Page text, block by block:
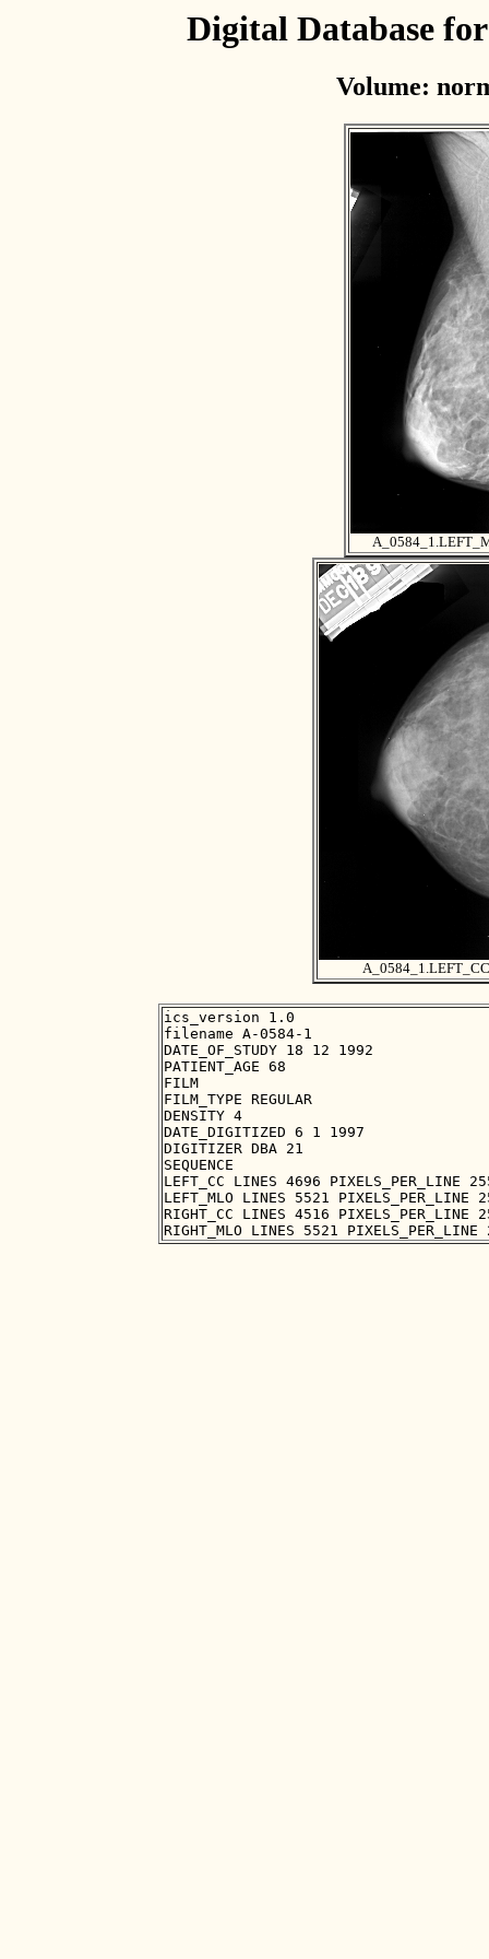
Digital Database
Volume:
A_0584_1.LEFT_CC
ics_version 1.0
filename A-0584-1
DATE_OF_STUDY 18 12 1992
PATIENT_AGE 68
FILM
FILM_TYPE REGULAR
DENSITY 4
DATE_DIGITIZED 6 1 1997
DIGITIZER DBA 21
SEQUENCE
LEFT_CC LINES 4696 PIXELS_PER_LINE
LEFT_MLO LINES 5521 PIXELS_PER_LINE
RIGHT_CC LINES 4516 PIXELS_PER_LINE